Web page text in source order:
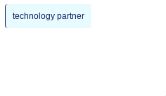
technology partner